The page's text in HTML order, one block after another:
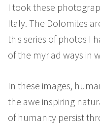
I took these
Italy. The Dolomites
this series of photos I
of the myriad ways in
In these images,
the awe inspiring
of humanity persist